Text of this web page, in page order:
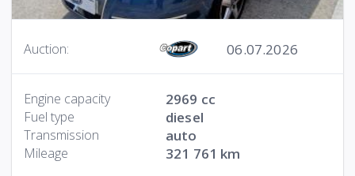
Auction: 06.07.2026
Engine capacity 2969 cc
Fuel type diesel
Transmission auto
Mileage 321 761 km